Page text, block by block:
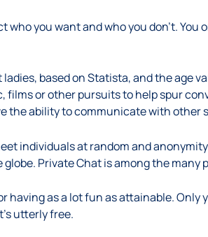
who you want and who you don’t.
ladies, based on Statista, and the age
films or other pursuits to help spur
the ability to communicate with other
individuals at random and
Private Chat is among the
having as a lot fun as attainable.
utterly free.